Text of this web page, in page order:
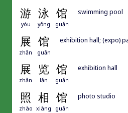
游 泳 馆
yóu yǒng guǎn
swimming pool
展 馆
zhǎn guǎn
exhibition hall; (expo)
展 览 馆
zhǎn lǎn guǎn
exhibition hall
照 相 馆
zhào xiàng guǎn
photo studio